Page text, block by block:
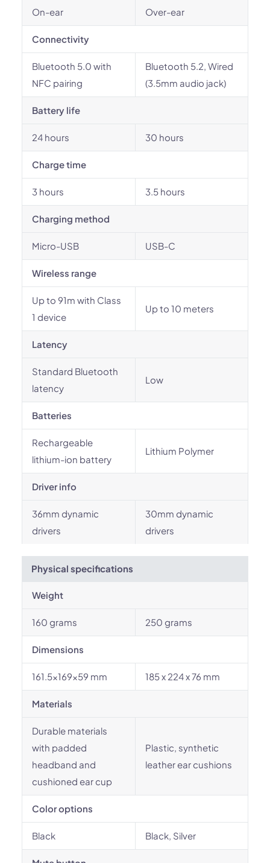
On-ear Over-ear
Connectivity
Bluetooth 5.0 with
NFC pairing
Bluetooth 5.2, Wired
(3.5mm audio jack)
Battery life
24 hours 30 hours
Charge time
3 hours 3.5 hours
Charging method
Micro-USB USB-C
Wireless range
Up to 91m with Class
1 device
Up to 10 meters
Latency
Standard Bluetooth
latency
Low
Batteries
Rechargeable
lithium-ion battery
Lithium Polymer
Driver info
36mm dynamic
drivers
30mm dynamic
drivers
Physical specifications
Weight
160 grams 250 grams
Dimensions
161.5x169x59 mm 185 x 224 x 76 mm
Materials
Durable materials
with padded
headband and
cushioned ear cup
Plastic, synthetic
leather ear cushions
Color options
Black Black, Silver